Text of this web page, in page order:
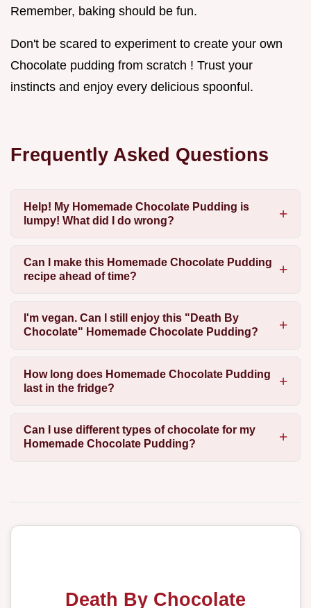
Remember, baking should be fun.
Don't be scared to experiment to create your own
Chocolate pudding from scratch ! Trust your
instincts and enjoy every delicious spoonful.
Frequently Asked Questions
Help! My Homemade Chocolate Pudding is
lumpy! What did I do wrong?
Can I make this Homemade Chocolate Pudding
recipe ahead of time?
I'm vegan. Can I still enjoy this "Death By
Chocolate" Homemade Chocolate Pudding?
How long does Homemade Chocolate Pudding
last in the fridge?
Can I use different types of chocolate for my
Homemade Chocolate Pudding?
Death By Chocolate